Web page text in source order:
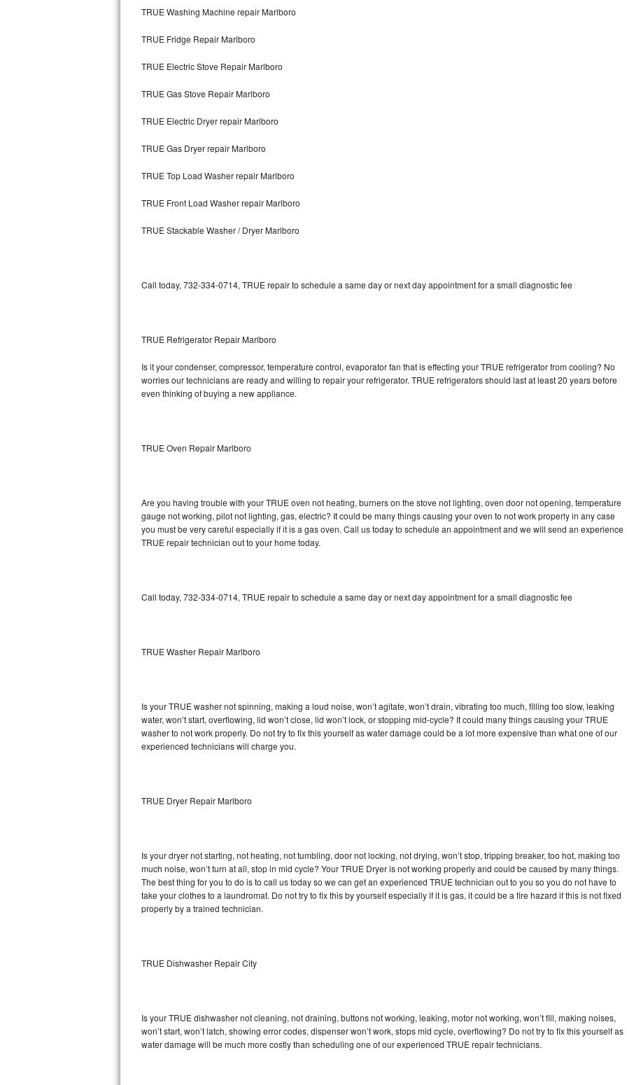
Whirlpool Smart Repair
Whirlpool Sidekicks Repair
Bosch 800 Series Repair
Samsung Superspeed Repair
LG Turbowash Repair
LG Stackable Repair
Bosch Ascenta Repair
Bosch Nexxt Repair
Sub-Zero Pro 48 Repair
Sub-Zero BI-30UG Repair
Sub-Zero BI-36F Repair
Sub-Zero BI-36RG Repair
Vent A Hood Repair
Liebherr Repair
Broan Repair
DCS Repair
TRUE Washing Machine repair Marlboro
TRUE Fridge Repair Marlboro
TRUE Electric Stove Repair Marlboro
TRUE Gas Stove Repair Marlboro
TRUE Electric Dryer repair Marlboro
TRUE Gas Dryer repair Marlboro
TRUE Top Load Washer repair Marlboro
TRUE Front Load Washer repair Marlboro
TRUE Stackable Washer / Dryer Marlboro
Call today, 732-334-0714, TRUE repair to schedule a same day or next day appointment for a small diagnostic fee
TRUE Refrigerator Repair Marlboro
Is it your condenser, compressor, temperature control, evaporator fan that is effecting your TRUE refrigerator from cooling? No
worries our technicians are ready and willing to repair your refrigerator. TRUE refrigerators should last at least 20 years before
even thinking of buying a new appliance.
TRUE Oven Repair Marlboro
Are you having trouble with your TRUE oven not heating, burners on the stove not lighting, oven door not opening, temperature
gauge not working, pilot not lighting, gas, electric? It could be many things causing your oven to not work properly in any case
you must be very careful especially if it is a gas oven. Call us today to schedule an appointment and we will send an experience
TRUE repair technician out to your home today.
Call today, 732-334-0714, TRUE repair to schedule a same day or next day appointment for a small diagnostic fee
TRUE Washer Repair Marlboro
Is your TRUE washer not spinning, making a loud noise, won’t agitate, won’t drain, vibrating too much, filling too slow, leaking
water, won’t start, overflowing, lid won’t close, lid won’t lock, or stopping mid-cycle? It could many things causing your TRUE
washer to not work properly. Do not try to fix this yourself as water damage could be a lot more expensive than what one of our
experienced technicians will charge you.
TRUE Dryer Repair Marlboro
Is your dryer not starting, not heating, not tumbling, door not locking, not drying, won’t stop, tripping breaker, too hot, making too
much noise, won’t turn at all, stop in mid cycle? Your TRUE Dryer is not working properly and could be caused by many things.
The best thing for you to do is to call us today so we can get an experienced TRUE technician out to you so you do not have to
take your clothes to a laundromat. Do not try to fix this by yourself especially if it is gas, it could be a fire hazard if this is not fixed
properly by a trained technician.
TRUE Dishwasher Repair City
Is your TRUE dishwasher not cleaning, not draining, buttons not working, leaking, motor not working, won’t fill, making noises,
won’t start, won’t latch, showing error codes, dispenser won’t work, stops mid cycle, overflowing? Do not try to fix this yourself as
water damage will be much more costly than scheduling one of our experienced TRUE repair technicians.